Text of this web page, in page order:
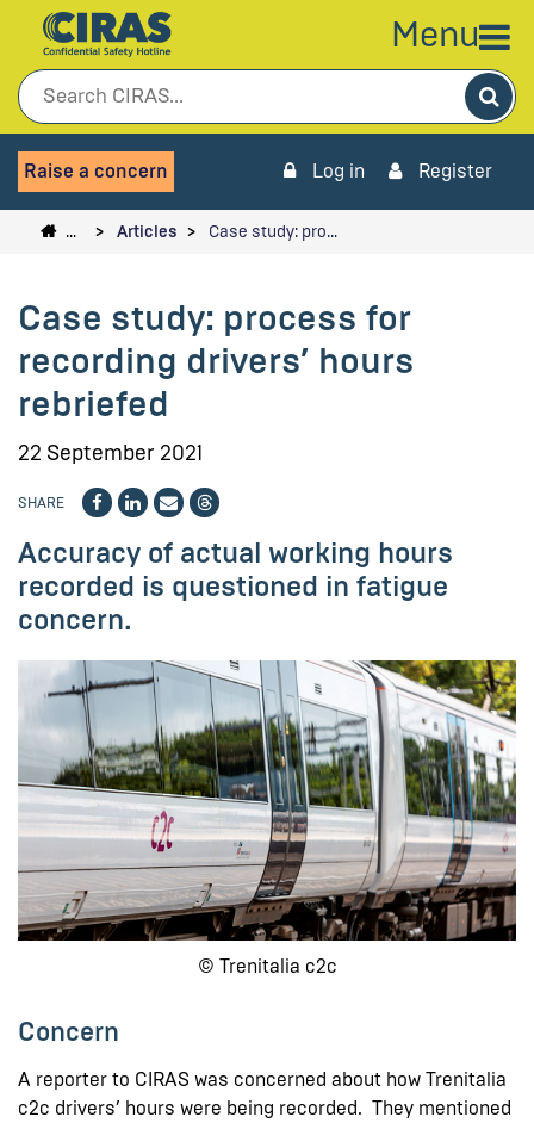
Menu
Raise a concern Log in Register
… Articles Case study: pro…
Case study: process for
recording drivers’ hours
rebriefed
22 September 2021
SHARE
Accuracy of actual working hours
recorded is questioned in fatigue
concern.
© Trenitalia c2c
Concern
A reporter to CIRAS was concerned about how Trenitalia
c2c drivers’ hours were being recorded. They mentioned